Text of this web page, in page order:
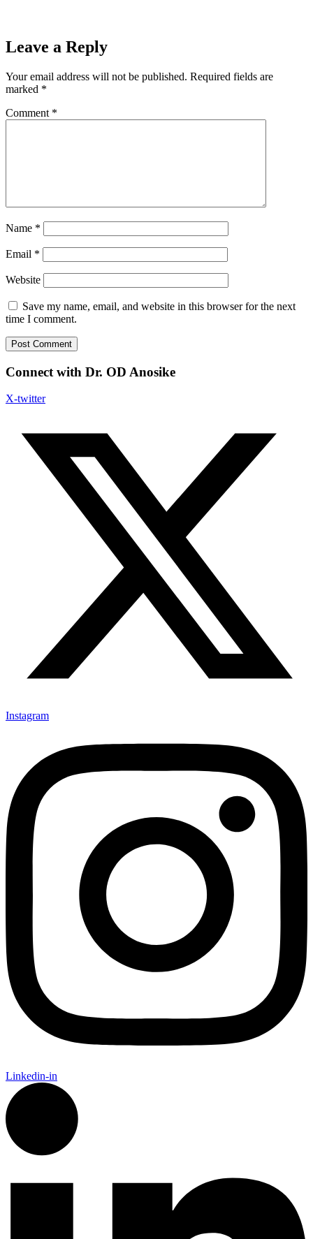
Leave a Reply
Your email address will not be published. Required fields are
marked *
Comment *
Name *
Email *
Website
Save my name, email, and website in this browser for the next
time I comment.
Connect with Dr. OD Anosike
X-twitter
Instagram
Linkedin-in